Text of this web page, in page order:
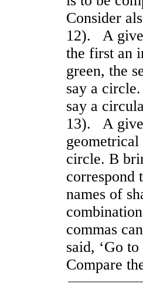
Consider
12). A
the first an
green, the
say a
say a
13). A
circle. B
correspond
names of
commas
said, ‘Go
Compare